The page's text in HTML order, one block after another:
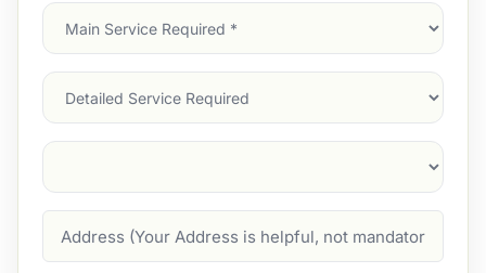
Main
Service
Services
Suburb